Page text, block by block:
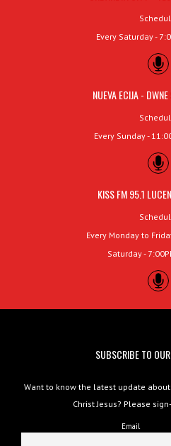
Every Saturday -
NUEVA ECIJA -
Every Sunday -
KISS FM 95.1
Every Monday to
Saturday -
SUBSCRIBE TO
Want to know the latest update
Christ Jesus? Please
Email